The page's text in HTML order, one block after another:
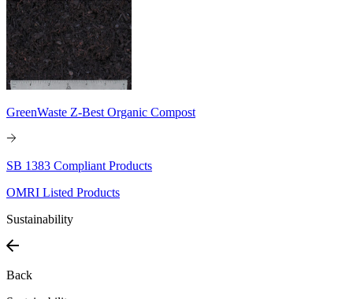
GreenWaste Z-Best Organic Compost
SB 1383 Compliant Products
OMRI Listed Products
Sustainability
Back